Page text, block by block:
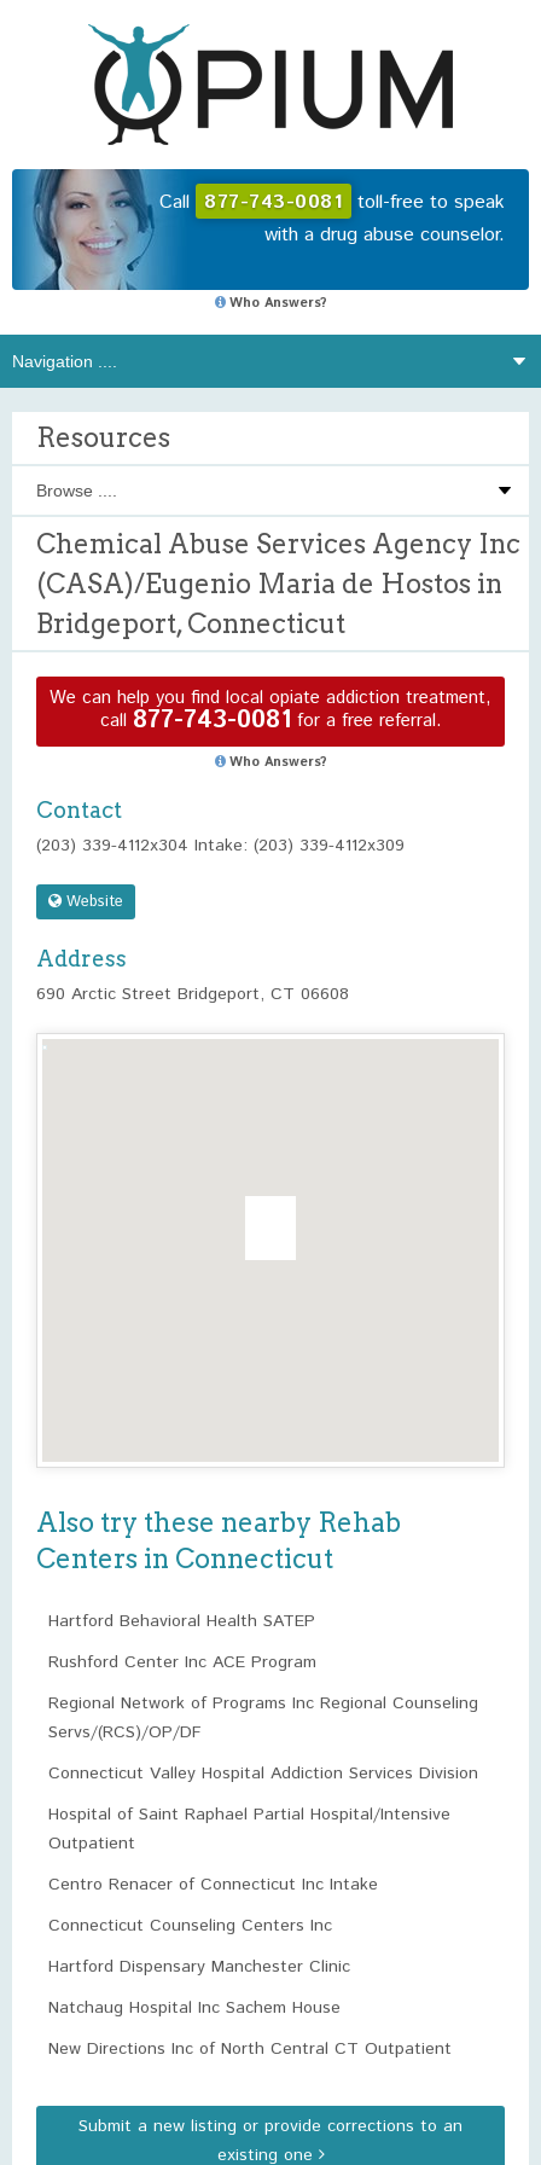
Call 877-743-0081 toll-free to speak
with a drug abuse counselor.
Who Answers?
Resources
Chemical Abuse Services Agency Inc
(CASA)/Eugenio Maria de Hostos in
Bridgeport, Connecticut
We can help you find local opiate addiction treatment,
call 877-743-0081 for a free referral.
Who Answers?
Contact
(203) 339-4112x304 Intake: (203) 339-4112x309
Website
Address
690 Arctic Street Bridgeport, CT 06608
Also try these nearby Rehab
Centers in Connecticut
Hartford Behavioral Health SATEP
Rushford Center Inc ACE Program
Regional Network of Programs Inc Regional Counseling
Servs/(RCS)/OP/DF
Connecticut Valley Hospital Addiction Services Division
Hospital of Saint Raphael Partial Hospital/Intensive
Outpatient
Centro Renacer of Connecticut Inc Intake
Connecticut Counseling Centers Inc
Hartford Dispensary Manchester Clinic
Natchaug Hospital Inc Sachem House
New Directions Inc of North Central CT Outpatient
Submit a new listing or provide corrections to an
existing one